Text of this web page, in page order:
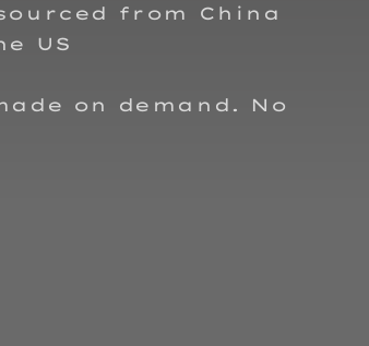
from China
US
on demand. No